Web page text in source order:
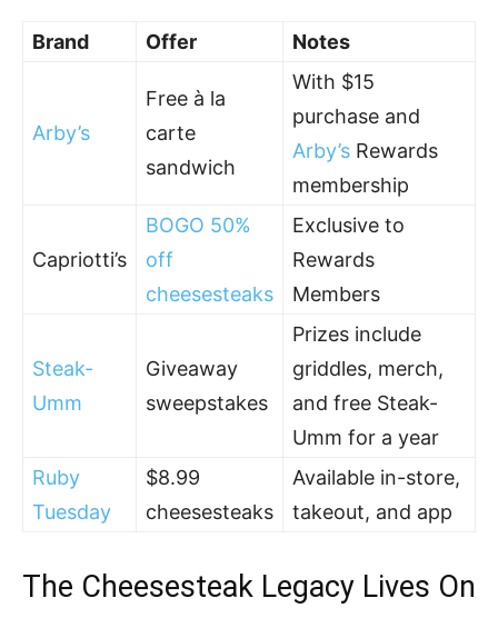
Brand Offer Notes
Arby’s
Free à la
carte
sandwich
With $15
purchase and
Arby’s Rewards
membership
Capriotti’s
BOGO 50%
off
cheesesteaks
Exclusive to
Rewards
Members
Steak-
Umm
Giveaway
sweepstakes
Prizes include
griddles, merch,
and free Steak-
Umm for a year
Ruby
Tuesday
$8.99
cheesesteaks
Available in-store,
takeout, and app
The Cheesesteak Legacy Lives On